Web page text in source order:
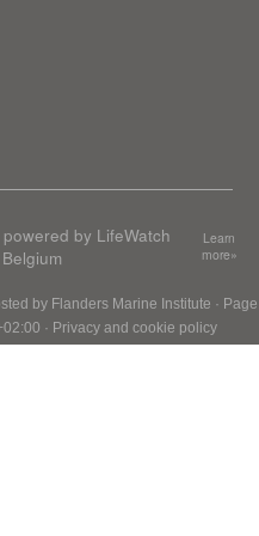
by LifeWatch
Belgium
Learn
more»
by Flanders Marine Institute · Page
· Privacy and cookie policy